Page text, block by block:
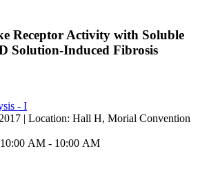
Receptor Activity with Soluble
Solution-Induced Fibrosis
- I
| Location: Hall H, Morial Convention
AM - 10:00 AM